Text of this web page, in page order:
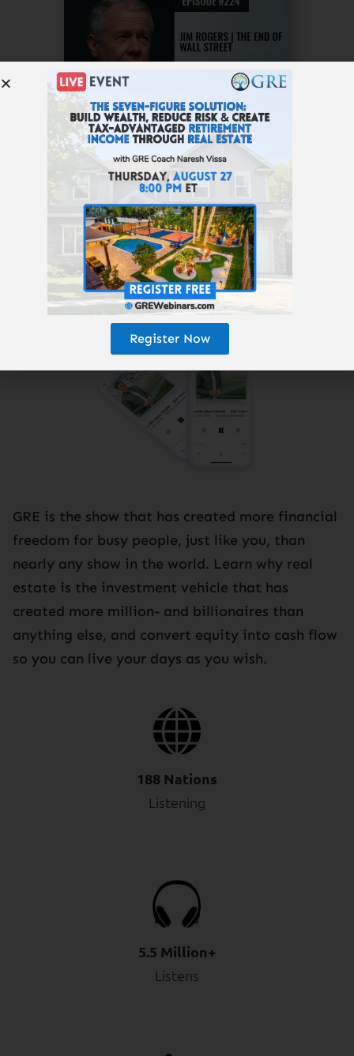
Listen to This Episode
Subscribe to the
Get Rich Educationpodcast.
GRE is the show that has created more financial
freedom for busy people, just like you, than
nearly any show in the world. Learn why real
estate is the investment vehicle that has
created more million- and billionaires than
anything else, and convert equity into cash flow
so you can live your days as you wish.
188 Nations
Listening
5.5 Million+
Listens
Register Now